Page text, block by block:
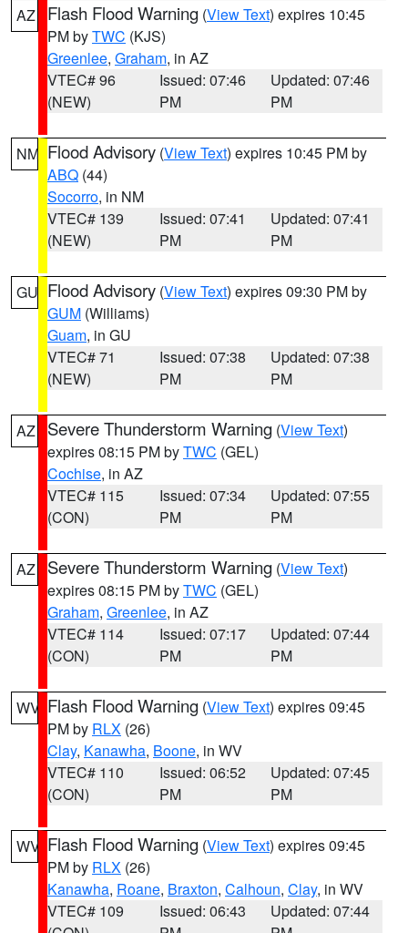
AZ Flash Flood Warning (View Text) expires 10:45
PM byTWC (KJS)
Greenlee, Graham, in AZ
VTEC# 96
(NEW)
Issued: 07:46
PM
Updated: 07:46
PM
NM Flood Advisory (View Text) expires 10:45 PM by
ABQ (44)
Socorro, in NM
VTEC# 139
(NEW)
Issued: 07:41
PM
Updated: 07:41
PM
GU Flood Advisory (View Text) expires 09:30 PM by
GUM (Williams)
Guam, in GU
VTEC# 71
(NEW)
Issued: 07:38
PM
Updated: 07:38
PM
AZ Severe Thunderstorm Warning (View Text)
expires 08:15 PM byTWC (GEL)
Cochise, in AZ
VTEC# 115
(CON)
Issued: 07:34
PM
Updated: 07:55
PM
AZ Severe Thunderstorm Warning (View Text)
expires 08:15 PM byTWC (GEL)
Graham, Greenlee, in AZ
VTEC# 114
(CON)
Issued: 07:17
PM
Updated: 07:44
PM
WV Flash Flood Warning (View Text) expires 09:45
PM by RLX (26)
Clay, Kanawha, Boone, in WV
VTEC# 110
(CON)
Issued: 06:52
PM
Updated: 07:45
PM
WV Flash Flood Warning (View Text) expires 09:45
PM by RLX (26)
Kanawha, Roane, Braxton, Calhoun, Clay, in WV
VTEC# 109
Issued: 06:43
Updated: 07:44